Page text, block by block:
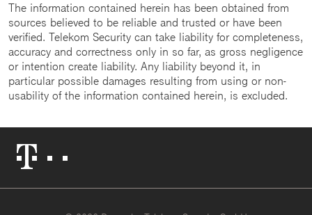
The information contained herein has been obtained from
sources believed to be reliable and trusted or have been
verified. Telekom Security can take liability for completeness,
accuracy and correctness only in so far, as gross negligence
or intention create liability. Any liability beyond it, in
particular possible damages resulting from using or non-
usability of the information contained herein, is excluded.
Logo